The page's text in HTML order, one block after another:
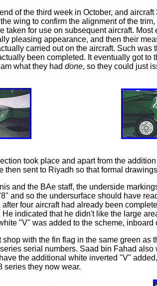
of the third week in October, and
wing to confirm the alignment of the
taken for use on subsequent aircraft.
pleasing appearance, and then their
carried out on the aircraft. Such
been completed. It eventually got to
what they had done, so they could just
took place and apart from the
then sent to Riyadh so that formal
and the BAe staff, the underside
and so the undersurface should have
four aircraft had already been
indicated that he didn't like the large
"V" was added to the scheme,
with the fin flag in the same green
serial numbers. Saad bin Fahad
the additional white inverted "V"
series they now wear.